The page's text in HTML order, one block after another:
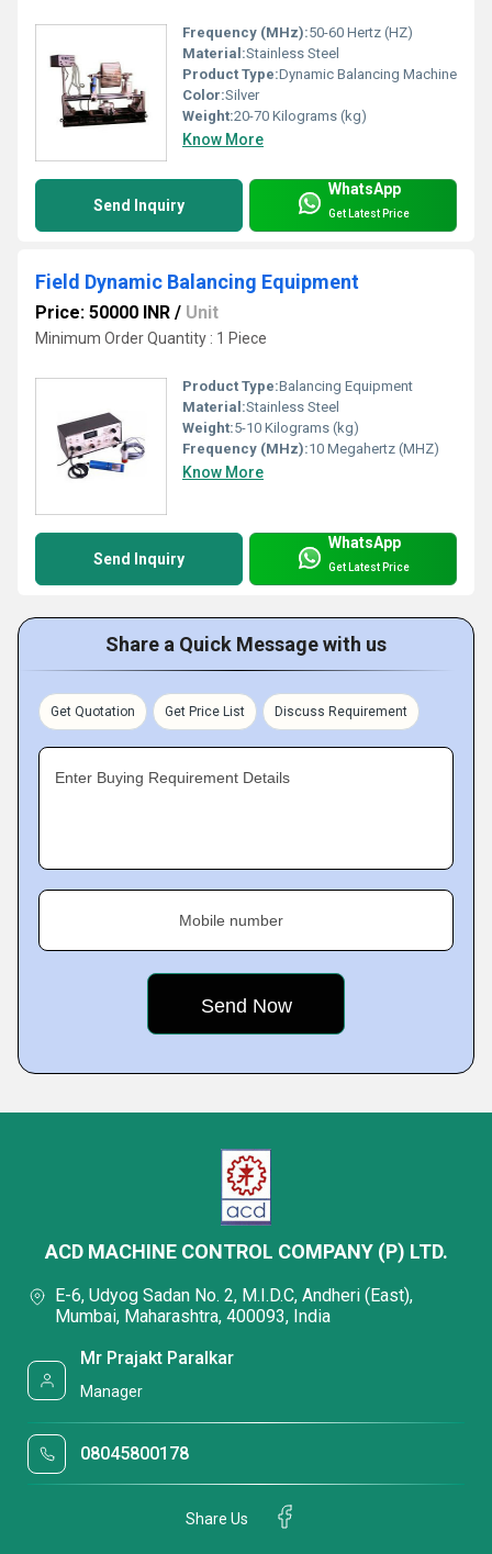
Frequency (MHz):50-60 Hertz (HZ)
Material:Stainless Steel
Product Type:Dynamic Balancing Machine
Color:Silver
Weight:20-70 Kilograms (kg)
Know More
Send Inquiry
WhatsApp
Get Latest Price
Field Dynamic Balancing Equipment
Price: 50000 INR / Unit
Minimum Order Quantity : 1 Piece
Product Type:Balancing Equipment
Material:Stainless Steel
Weight:5-10 Kilograms (kg)
Frequency (MHz):10 Megahertz (MHZ)
Know More
Send Inquiry
WhatsApp
Get Latest Price
Share a Quick Message with us
Get Quotation Get Price List Discuss Requirement
Enter Buying Requirement Details
Mobile number
ACD MACHINE CONTROL COMPANY (P) LTD.
E-6, Udyog Sadan No. 2, M.I.D.C, Andheri (East),
Mumbai, Maharashtra, 400093, India
Mr Prajakt Paralkar
Manager
08045800178
Share Us